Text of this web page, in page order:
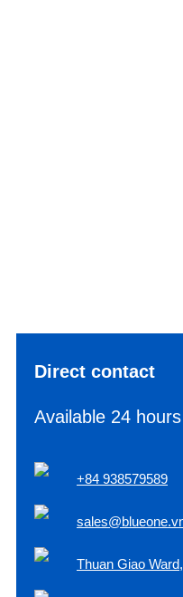
Direct contact
Available 24
+84 938579589
Thuan Giao